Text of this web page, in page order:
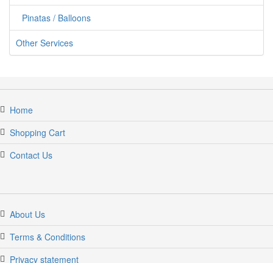
Pinatas / Balloons
Other Services
Home
Shopping Cart
Contact Us
About Us
Terms & Conditions
Privacy statement